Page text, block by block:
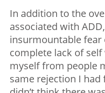
In addition to the
associated with
insurmountable fear
complete lack of
myself from people
same rejection I had